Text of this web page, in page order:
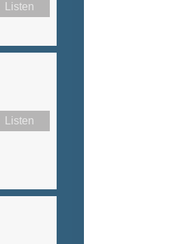
Listen
Listen